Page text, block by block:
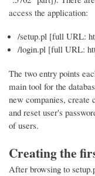
access the application:
/setup.pl [full URL:
/login.pl [full URL:
The two entry points
main tool for the
new companies, create
and reset user's
of users.
Creating the
After browsing to